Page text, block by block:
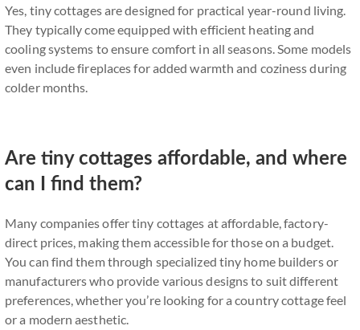
Yes, tiny cottages are designed for practical year-round living.
They typically come equipped with efficient heating and
cooling systems to ensure comfort in all seasons. Some models
even include fireplaces for added warmth and coziness during
colder months.
Are tiny cottages affordable, and where
can I find them?
Many companies offer tiny cottages at affordable, factory-
direct prices, making them accessible for those on a budget.
You can find them through specialized tiny home builders or
manufacturers who provide various designs to suit different
preferences, whether you’re looking for a country cottage feel
or a modern aesthetic.